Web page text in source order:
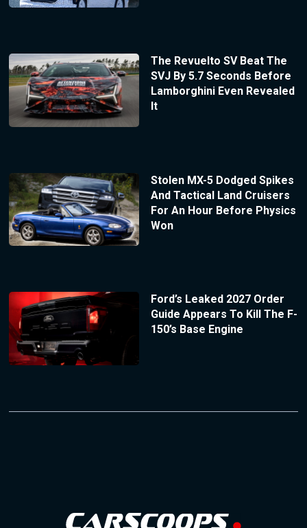
The Revuelto SV Beat The
SVJ By 5.7 Seconds Before
Lamborghini Even Revealed
It
Stolen MX-5 Dodged Spikes
And Tactical Land Cruisers
For An Hour Before Physics
Won
Ford’s Leaked 2027 Order
Guide Appears To Kill The F-
150’s Base Engine